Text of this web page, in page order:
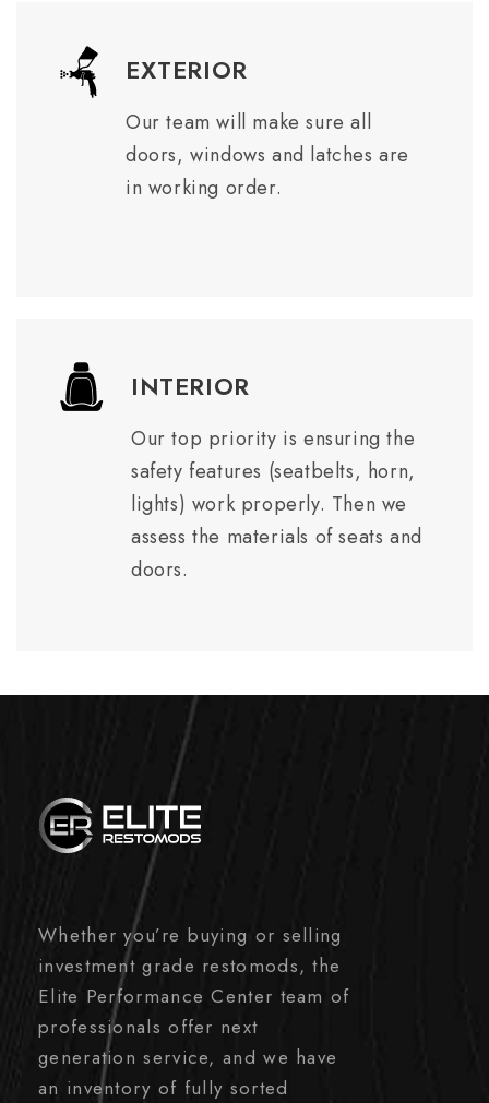
EXTERIOR
Our team will make sure all
doors, windows and latches are
in working order.
INTERIOR
Our top priority is ensuring the
safety features (seatbelts, horn,
lights) work properly. Then we
assess the materials of seats and
doors.
Whether you’re buying or selling
investment grade restomods, the
Elite Performance Center team of
professionals offer next
generation service, and we have
an inventory of fully sorted